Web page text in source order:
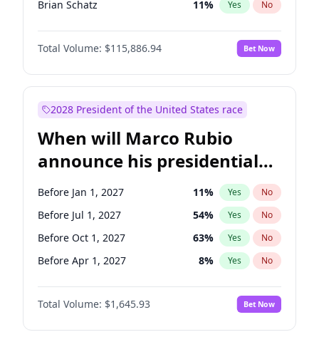
Brian Schatz 11% Yes No
Cory Booker 5%
Chris Van Hollen No
Chuck Schumer 60% Yes No
Jacky Rosen 3% Yes
Mark Warner 3% Yes
Patty Murray 8% Yes No
Ruben Gallego 1% Yes No
Raphael Warnock 1% Yes No
Total Volume: $115,886.94 Bet Now
2028 President of the United States race
When will Marco Rubio
announce his presidential
candidacy?
Before Jan 1, 2027 11% Yes No
Before Jul 1, 2027 54% Yes No
Before Oct 1, 2027 63% Yes No
Before Apr 1, 2027 8% Yes No
Total Volume: $1,645.93 Bet Now